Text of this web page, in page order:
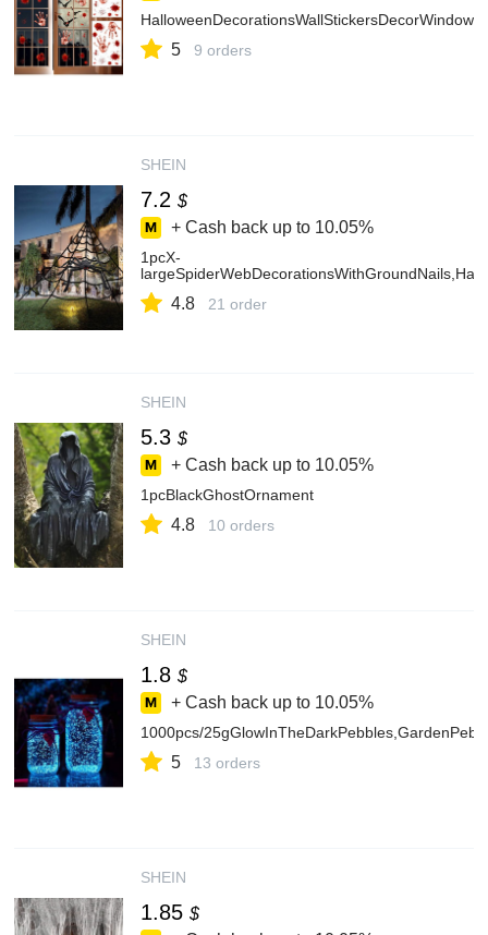
5 9 orders
SHEIN
7.2 $
+ Cash back up to 10.05%
1pcX-
4.8 21 order
SHEIN
5.3 $
+ Cash back up to 10.05%
1pcBlackGhostOrnament
4.8 10 orders
SHEIN
1.8 $
+ Cash back up to 10.05%
1000pcs/
5 13 orders
SHEIN
1.85 $